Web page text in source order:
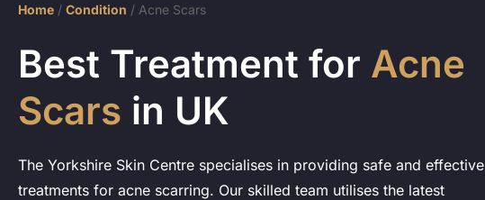
Home / Condition / Acne Scars
Best Treatment for Acne
Scars in UK
The Yorkshire Skin Centre specialises in providing safe and effective
treatments for acne scarring. Our skilled team utilises the latest